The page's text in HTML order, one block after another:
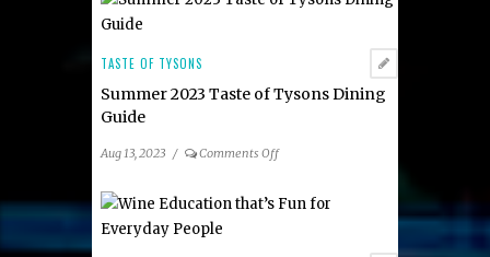
Week
&
TASTE OF TYSONS
Summer 2023 Taste of Tysons Dining
Guide
Aug 13, 2023 / Comments Offon
2023